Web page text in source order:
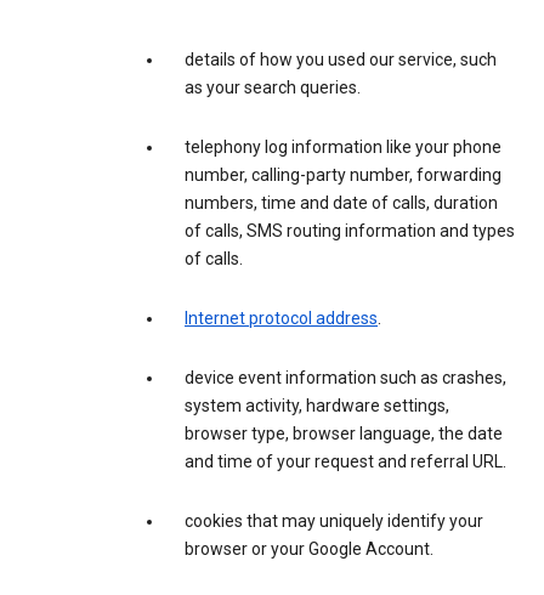
details of how you used our service, such
as your search queries.
telephony log information like your phone
number, calling-party number, forwarding
numbers, time and date of calls, duration
of calls, SMS routing information and types
of calls.
Internet protocol address.
device event information such as crashes,
system activity, hardware settings,
browser type, browser language, the date
and time of your request and referral URL.
cookies that may uniquely identify your
browser or your Google Account.